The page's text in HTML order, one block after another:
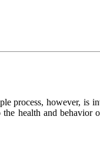
process, however, is
health and behavior